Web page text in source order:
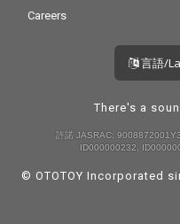
Careers
言語/
There's a
許諾 JASRAC:
ID000000232,
© OTOTOY Incorporated